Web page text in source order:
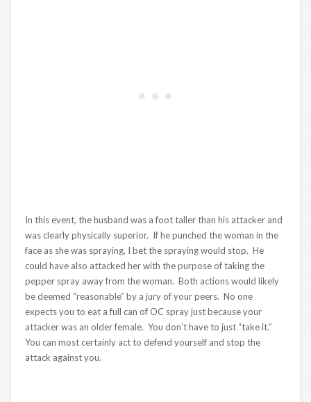
In this event, the husband was a foot taller than his attacker and
was clearly physically superior. If he punched the woman in the
face as she was spraying, I bet the spraying would stop. He
could have also attacked her with the purpose of taking the
pepper spray away from the woman. Both actions would likely
be deemed “reasonable” by a jury of your peers. No one
expects you to eat a full can of OC spray just because your
attacker was an older female. You don’t have to just “take it.”
You can most certainly act to defend yourself and stop the
attack against you.